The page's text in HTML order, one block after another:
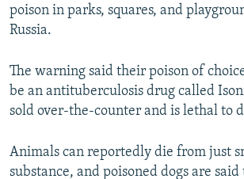
poison in parks, squares, and
Russia.
The warning said their poison of
be an antituberculosis drug called
sold over-the-counter and is lethal to
Animals can reportedly die from just
substance, and poisoned dogs are